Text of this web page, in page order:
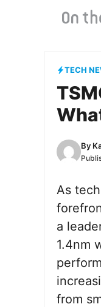
TECH
By
As
a
1.4nm
from